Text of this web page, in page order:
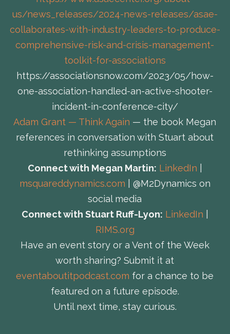
us/news_releases/2024-news-releases/asae-
collaborates-with-industry-leaders-to-produce-
comprehensive-risk-and-crisis-management-
toolkit-for-associations
https://associationsnow.com/2023/05/how-
one-association-handled-an-active-shooter-
incident-in-conference-city/
Adam Grant — Think Again — the book Megan
references in conversation with Stuart about
rethinking assumptions
Connect with Megan Martin: LinkedIn
msquareddynamics.com | @M2Dynamics on
social media
Connect with Stuart Ruff-Lyon: LinkedIn
RIMS.org
Have an event story or a Vent of the Week
worth sharing? Submit it at
eventaboutitpodcast.com for a chance to be
featured on a future episode.
Until next time, stay curious.